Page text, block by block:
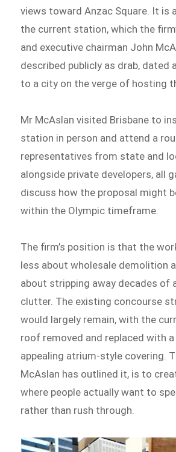
views toward Anzac Square. It is
the current station, which the
and executive chairman John
described publicly as drab, dated
to a city on the verge of hosting
Mr McAslan visited Brisbane to
station in person and attend a
representatives from state and
alongside private developers, all
discuss how the proposal might
within the Olympic timeframe.
The firm’s position is that the
less about wholesale demolition
about stripping away decades of
clutter. The existing concourse
would largely remain, with the
roof removed and replaced with
appealing atrium-style covering.
McAslan has outlined it, is to
where people actually want to
rather than rush through.